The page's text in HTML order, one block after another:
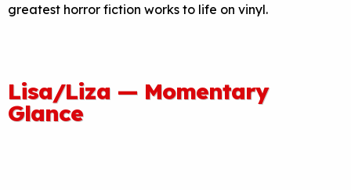
greatest horror fiction works to life on vinyl.
Lisa/Liza — Momentary
Glance